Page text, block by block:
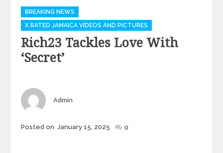
Categories
BREAKING NEWS
X RATED JAMAICA VIDEOS AND PICTURES
Rich23 Tackles Love With
‘Secret’
Author
Admin
Posted
Posted on January 15, 2025 0